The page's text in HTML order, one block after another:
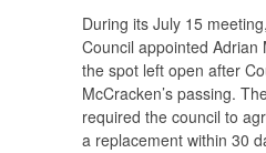
During its July 15
Council appointed Adrian
the spot left open after
McCracken’s passing.
required the council to
a replacement within 30